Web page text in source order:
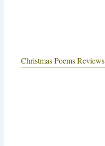
Christmas Poems Reviews